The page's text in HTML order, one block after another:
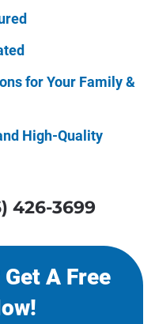
for Your Family &
High-Quality
426-3699
A Free